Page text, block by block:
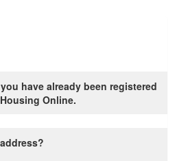
have already been registered
Online.